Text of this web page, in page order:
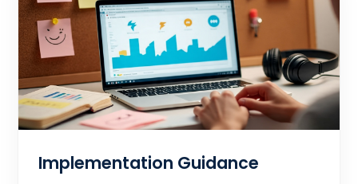
Implementation Guidance